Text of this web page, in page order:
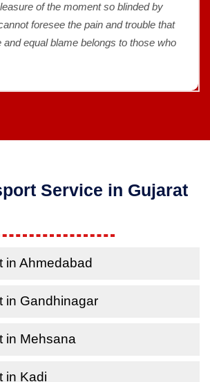
of the moment so blinded by
foresee the pain and trouble that
and equal blame belongs to those who
Service in Gujarat
in Ahmedabad
in Gandhinagar
in Mehsana
in Kadi